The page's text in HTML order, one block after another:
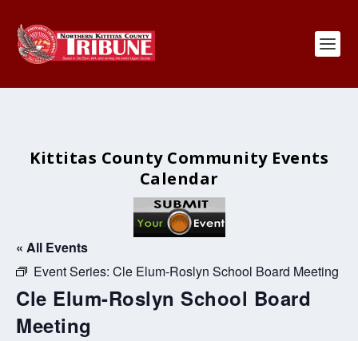
Kittitas County Community Events
Calendar
« All Events
Event Series: Cle Elum-Roslyn School Board Meeting
Cle Elum-Roslyn School Board
Meeting